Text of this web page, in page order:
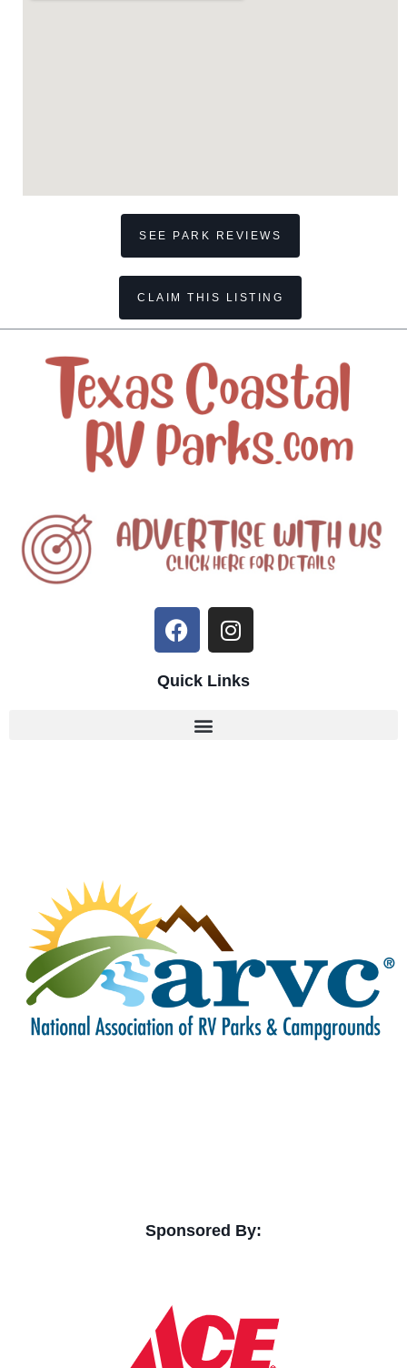
SEE PARK REVIEWS
CLAIM THIS LISTING
Quick Links
Sponsored By: